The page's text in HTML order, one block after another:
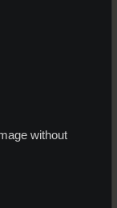
without